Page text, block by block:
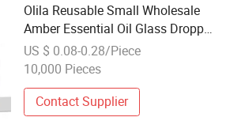
Olila Reusable Small Wholesale
Amber Essential Oil Glass Dropper
Bottle
US $ 0.08-0.28/Piece
10,000 Pieces
Contact Supplier